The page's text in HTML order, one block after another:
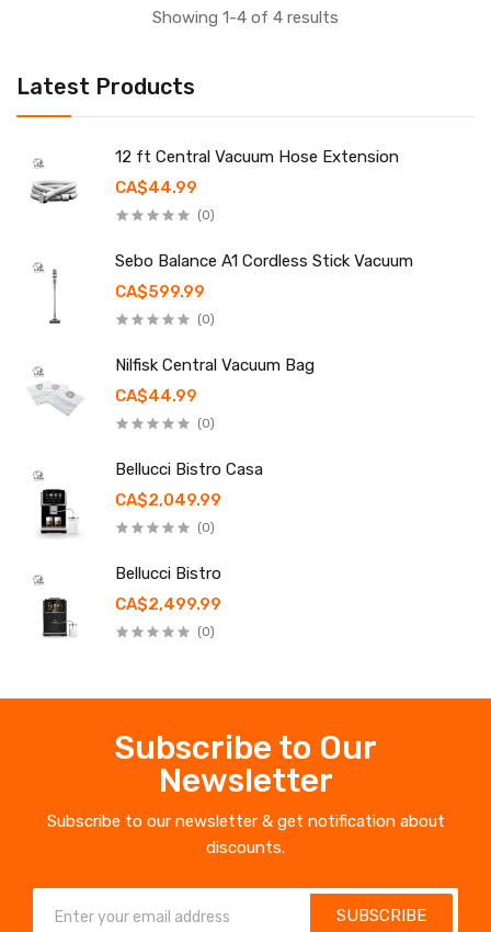
Latest Products
12 ft Central Vacuum Hose Extension
CA$44.99
(0)
Sebo Balance A1 Cordless Stick Vacuum
CA$599.99
(0)
Nilfisk Central Vacuum Bag
CA$44.99
(0)
Bellucci Bistro Casa
CA$2,049.99
(0)
Bellucci Bistro
CA$2,499.99
(0)
Showing 1-4 of 4 results
Subscribe to Our
Newsletter
Subscribe to our newsletter & get notification about
discounts.
SUBSCRIBE